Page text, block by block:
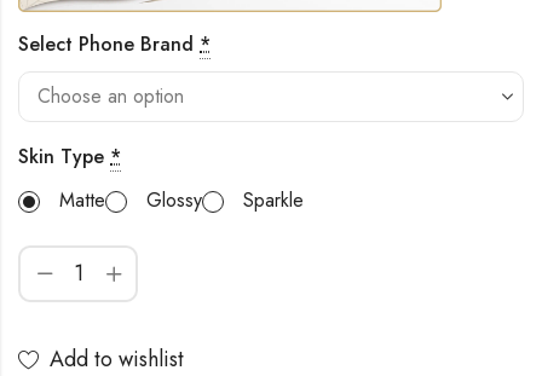
Select Phone Brand *
Skin Type *
Matte
Glossy Sparkle
Add to wishlist